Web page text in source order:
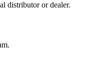
distributor or dealer.